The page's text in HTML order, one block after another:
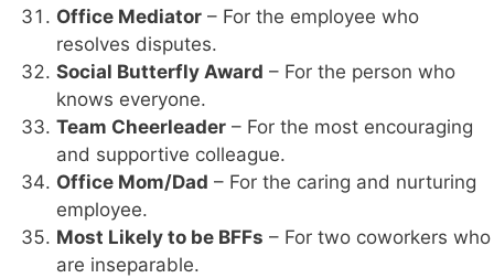
Office Mediator – For the employee who
resolves disputes.
Social Butterfly Award – For the person who
knows everyone.
Team Cheerleader – For the most encouraging
and supportive colleague.
Office Mom/Dad – For the caring and nurturing
employee.
Most Likely to be BFFs – For two coworkers who
are inseparable.